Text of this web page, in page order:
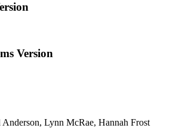
Version
Anderson, Lynn McRae, Hannah Frost